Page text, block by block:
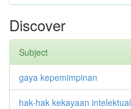
Discover
Subject
gaya kepemimpinan
hak-hak kekayaan intelektual